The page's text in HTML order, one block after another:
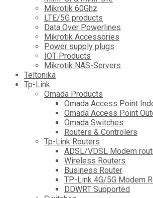
Mikrotik 60Ghz
LTE/5G products
Data Over Powerlines
Mikrotik Accessories
Power supply plugs
IOT Products
Mikrotik NAS-Servers
Teltonika
Tp-Link
Omada Products
Omada Access Point
Omada Access Point
Omada Switches
Routers & Controlers
Tp-Link Routers
ADSL/VDSL Modem
Wireless Routers
Business Router
TP-Link 4G/5G Modem
DDWRT Supported